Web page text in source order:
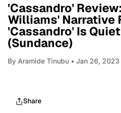
'Cassandro'
Williams' Narrative
'Cassandro' Is
(Sundance)
By Aramide Tinubu • Jan 26, 2023
Share